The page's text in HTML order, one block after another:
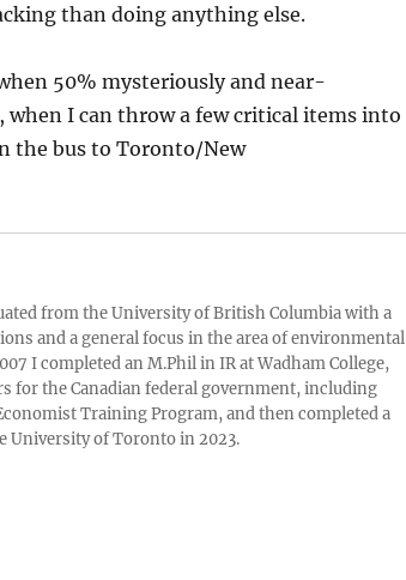
than doing anything else.
50% mysteriously and near-
when I can throw a few critical items into
the bus to Toronto/New
from the University of British Columbia with a
and a general focus in the area of environmental
I completed an M.Phil in IR at Wadham College,
for the Canadian federal government, including
Training Program, and then completed a
University of Toronto in 2023.